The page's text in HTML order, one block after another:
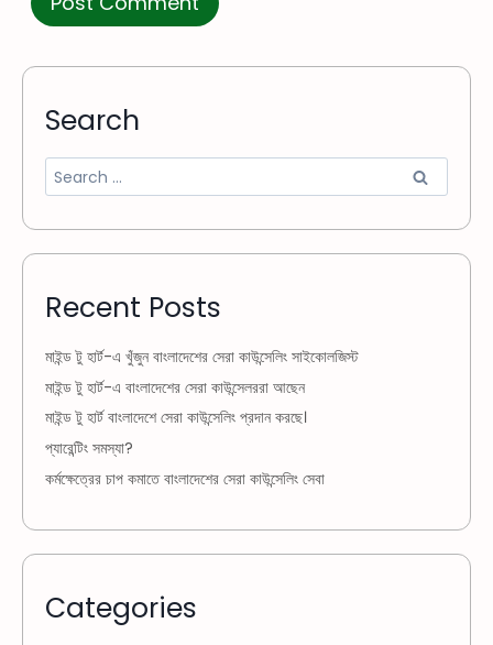
Search
Recent Posts
মাইন্ড টু হার্ট-এ খুঁজুন বাংলাদেশের সেরা কাউন্সেলিং সাইকোলজিস্ট
মাইন্ড টু হার্ট-এ বাংলাদেশের সেরা কাউন্সেলররা আছেন
মাইন্ড টু হার্ট বাংলাদেশে সেরা কাউন্সেলিং প্রদান করছে।
প্যারেন্টিং সমস্যা?
কর্মক্ষেত্রের চাপ কমাতে বাংলাদেশের সেরা কাউন্সেলিং সেবা
Categories